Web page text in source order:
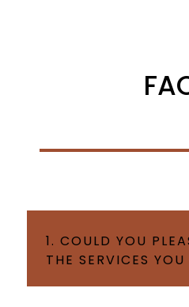
1. COULD YOU
THE SERVICES YOU